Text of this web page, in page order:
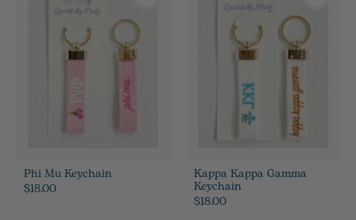
Phi Mu Keychain
$18.00
Kappa Kappa Gamma
Keychain
$18.00